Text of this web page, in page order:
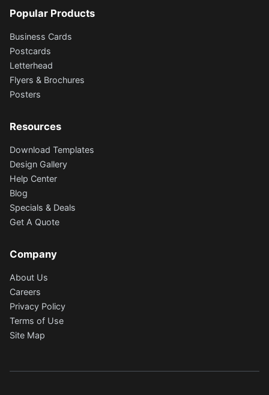
Popular Products
Business Cards
Postcards
Letterhead
Flyers & Brochures
Posters
Resources
Download Templates
Design Gallery
Help Center
Blog
Specials & Deals
Get A Quote
Company
About Us
Careers
Privacy Policy
Terms of Use
Site Map